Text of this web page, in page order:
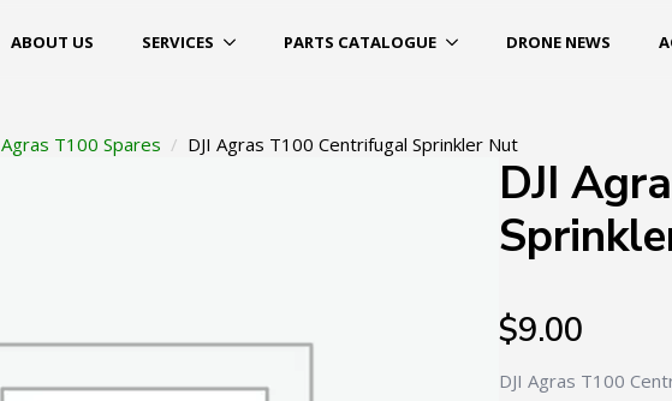
ABOUT US SERVICES PARTS CATALOGUE DRONE NEWS
Agras T100 Spares DJI Agras T100 Centrifugal Sprinkler Nut
DJI
$9.00
DJI Agras T100